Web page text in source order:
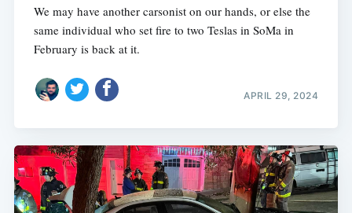
We may have another carsonist on our hands, or else the
same individual who set fire to two Teslas in SoMa in
February is back at it.
APRIL 29, 2024